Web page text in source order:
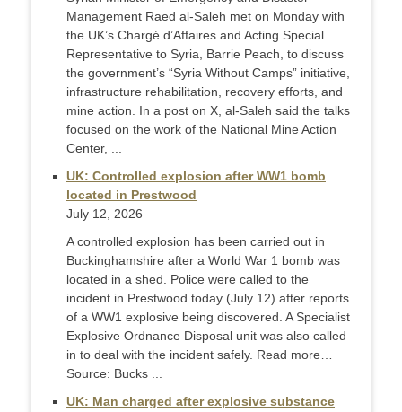
Management Raed al-Saleh met on Monday with
the UK’s Chargé d’Affaires and Acting Special
Representative to Syria, Barrie Peach, to discuss
the government’s “Syria Without Camps” initiative,
infrastructure rehabilitation, recovery efforts, and
mine action. In a post on X, al-Saleh said the talks
focused on the work of the National Mine Action
Center, ...
UK: Controlled explosion after WW1 bomb
located in Prestwood
July 12, 2026
A controlled explosion has been carried out in
Buckinghamshire after a World War 1 bomb was
located in a shed. Police were called to the
incident in Prestwood today (July 12) after reports
of a WW1 explosive being discovered. A Specialist
Explosive Ordnance Disposal unit was also called
in to deal with the incident safely. Read more…
Source: Bucks ...
UK: Man charged after explosive substance